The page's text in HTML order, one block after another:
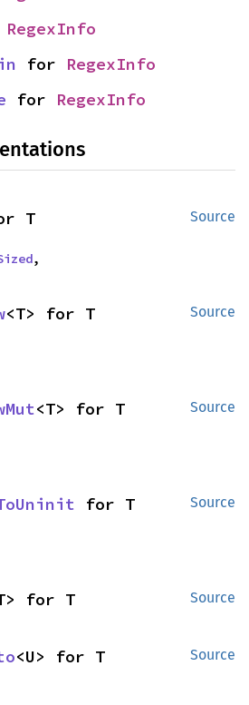
RegexInfo
for RegexInfo
for RegexInfo
Source
T
,
Source
<T> for T
Source
<T> for T
Source
for T
Source
for T
Source
<U> for T